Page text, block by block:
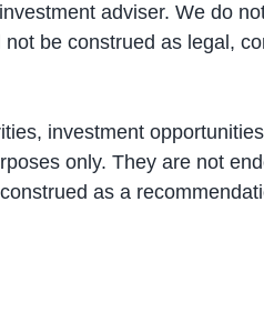
adviser. We do
be construed as legal,
investment
only. They are not
as a